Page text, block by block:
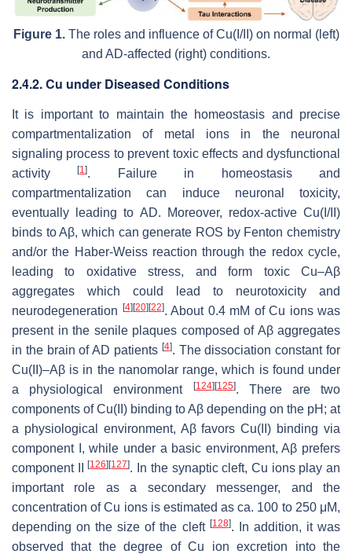
Figure 1.The roles and influence of Cu(I/II) on normal (left)
and AD-affected (right) conditions.
2.4.2. Cu under Diseased Conditions
It is important to maintain the homeostasis and precise
compartmentalization of metal ions in the neuronal
signaling process to prevent toxic effects and dysfunctional
activity[1]. Failure in homeostasis and
compartmentalization can induce neuronal toxicity,
eventually leading to AD. Moreover, redox-active Cu(I/II)
binds to Aβ, which can generate ROS by Fenton chemistry
and/or the Haber-Weiss reaction through the redox cycle,
leading to oxidative stress, and form toxic Cu–Aβ
aggregates which could lead to neurotoxicity and
neurodegeneration [4][20][22]. About 0.4 mM of Cu ions was
present in the senile plaques composed of Aβ aggregates
in the brain of AD patients [4]. The dissociation constant for
Cu(II)–Aβ is in the nanomolar range, which is found under
a physiological environment
[124][125]. There are two
components of Cu(II) binding to Aβ depending on the pH; at
a physiological environment, Aβ favors Cu(II) binding via
component I, while under a basic environment, Aβ prefers
component II[126][127]. In the synaptic cleft, Cu ions play an
important role as a secondary messenger, and the
concentration of Cu ions is estimated as ca. 100 to 250 μM,
depending on the size of the cleft [128]. In addition, it was
observed that the degree of Cu ion excretion into the